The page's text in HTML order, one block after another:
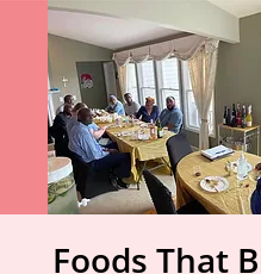
Foods That